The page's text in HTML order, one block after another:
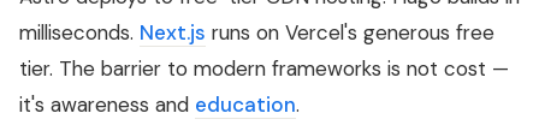
milliseconds. Next.js runs on Vercel's generous free
tier. The barrier to modern frameworks is not cost —
it's awareness and education.